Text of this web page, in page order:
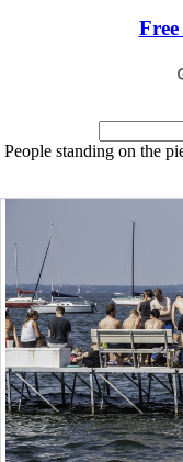
People standing on the